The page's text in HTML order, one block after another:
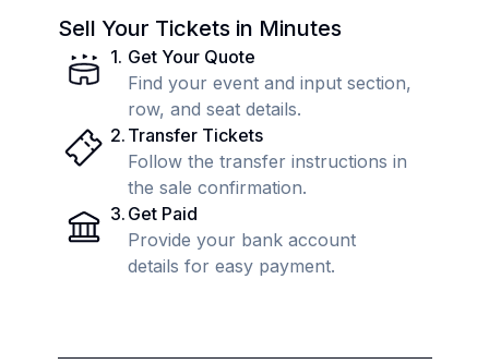
Sell Your Tickets in Minutes
1. Get Your Quote
Find your event and input section,
row, and seat details.
2. Transfer Tickets
Follow the transfer instructions in
the sale confirmation.
3. Get Paid
Provide your bank account
details for easy payment.